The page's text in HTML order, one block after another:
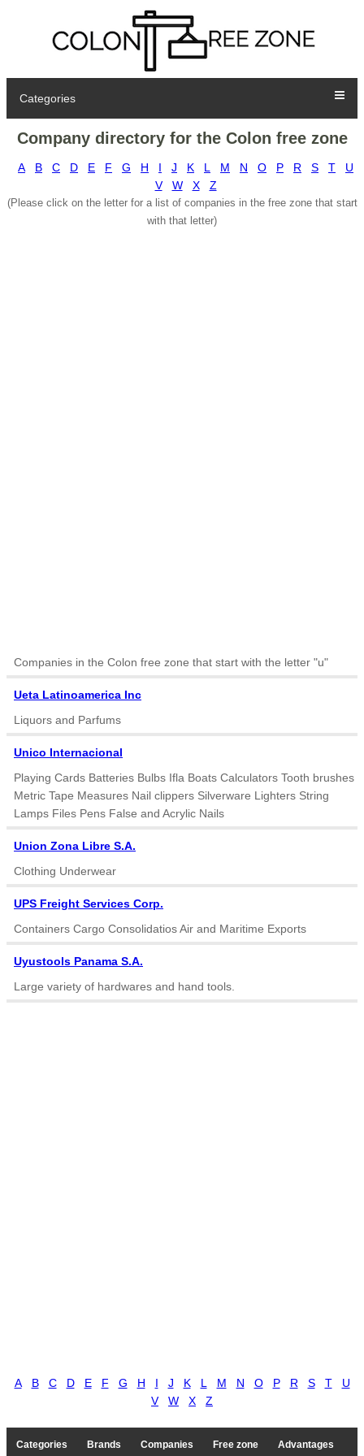
Categories
Company directory for the Colon free zone
A B C D E F G H I J K L M N O P R S T
U
V
W X Z
(Please click on the letter for a list of companies in the free zone that start
with that letter)
Companies in the Colon free zone that start with the letter "u"
Ueta Latinoamerica Inc
Liquors and Parfums
Unico Internacional
Playing Cards Batteries Bulbs Ifla Boats Calculators Tooth brushes
Metric Tape Measures Nail clippers Silverware Lighters String
Lamps Files Pens False and Acrylic Nails
Union Zona Libre S.A.
Clothing Underwear
UPS Freight Services Corp.
Containers Cargo Consolidatios Air and Maritime Exports
Uyustools Panama S.A.
Large variety of hardwares and hand tools.
A B C D E F G H I J K L M N O P R S T
U
V
W X Z
Categories Brands Companies Free zone Advantages